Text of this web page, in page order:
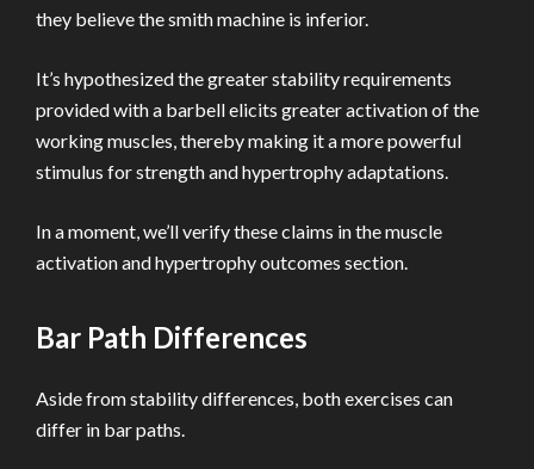
they believe the smith machine is inferior.
It’s hypothesized the greater stability requirements
provided with a barbell elicits greater activation of the
working muscles, thereby making it a more powerful
stimulus for strength and hypertrophy adaptations.
In a moment, we’ll verify these claims in the muscle
activation and hypertrophy outcomes section.
Bar Path Differences
Aside from stability differences, both exercises can
differ in bar paths.